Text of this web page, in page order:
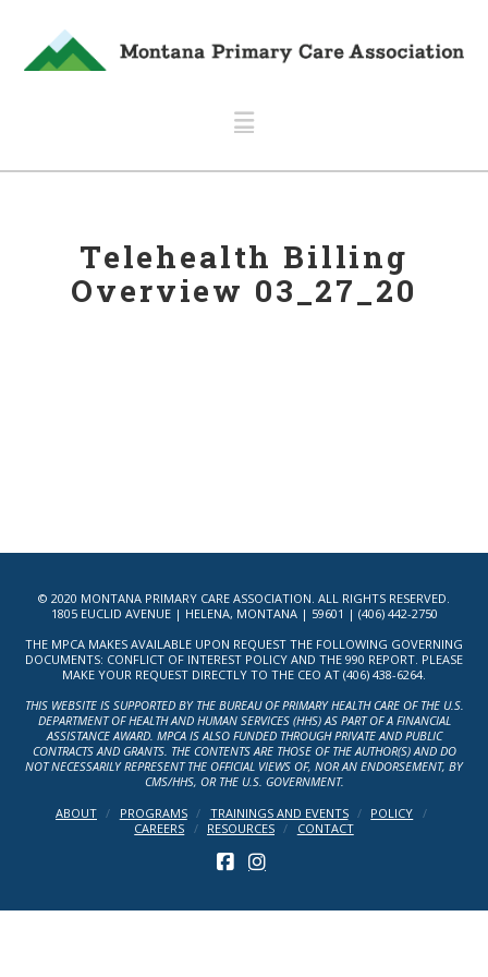
Navigation
Telehealth Billing
Overview 03_27_20
© 2020 MONTANA PRIMARY CARE ASSOCIATION. ALL RIGHTS RESERVED.
1805 EUCLID AVENUE | HELENA, MONTANA | 59601 | (406) 442-2750
THE MPCA MAKES AVAILABLE UPON REQUEST THE FOLLOWING GOVERNING
DOCUMENTS: CONFLICT OF INTEREST POLICY AND THE 990 REPORT. PLEASE
MAKE YOUR REQUEST DIRECTLY TO THE CEO AT (406) 438-6264.
THIS WEBSITE IS SUPPORTED BY THE BUREAU OF PRIMARY HEALTH CARE OF THE U.S.
DEPARTMENT OF HEALTH AND HUMAN SERVICES (HHS) AS PART OF A FINANCIAL
ASSISTANCE AWARD. MPCA IS ALSO FUNDED THROUGH PRIVATE AND PUBLIC
CONTRACTS AND GRANTS. THE CONTENTS ARE THOSE OF THE AUTHOR(S) AND DO
NOT NECESSARILY REPRESENT THE OFFICIAL VIEWS OF, NOR AN ENDORSEMENT, BY
CMS/HHS, OR THE U.S. GOVERNMENT.
ABOUT
PROGRAMS TRAININGS AND EVENTS
POLICY
CAREERS
RESOURCES CONTACT